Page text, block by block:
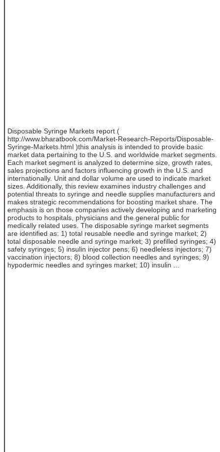
Disposable Syringe Markets report (
http://www.bharatbook.com/Market-Research-Reports/Disposable-
Syringe-Markets.html )this analysis is intended to provide basic
market data pertaining to the U.S. and worldwide market segments.
Each market segment is analyzed to determine size, growth rates,
sales projections and factors influencing growth in the U.S. and
internationally. Unit and dollar volume are used to indicate market
sizes. Additionally, this review examines industry challenges and
potential threats to syringe and needle supplies manufacturers and
makes strategic recommendations for boosting market share. The
emphasis is on those companies actively developing and marketing
products to hospitals, physicians and the general public for
medically related uses. The disposable syringe market segments
are identified as: 1) total reusable needle and syringe market; 2)
total disposable needle and syringe market; 3) prefilled syringes; 4)
safety syringes; 5) insulin injector pens; 6) needleless injectors; 7)
vaccination injectors; 8) blood collection needles and syringes; 9)
hypodermic needles and syringes market; 10) insulin ...